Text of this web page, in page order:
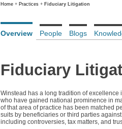
Home + Practices + Fiduciary Litigation
Overview People Blogs
Fiduciary
Winstead has a long tradition of excellence
who have gained national prominence in
of that area of practice has been matched
suits by beneficiaries or third parties
including controversies, tax matters, and